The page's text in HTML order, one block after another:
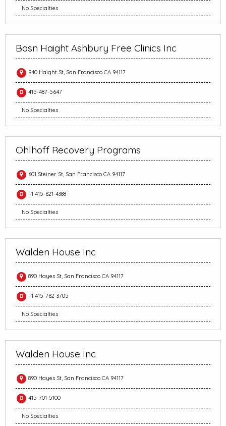
No Specialties
Basn Haight Ashbury Free Clinics Inc
940 Haight St, San Francisco CA 94117
415-487-5647
No Specialties
Ohlhoff Recovery Programs
601 Steiner St, San Francisco CA 94117
+1 415-621-4388
No Specialties
Walden House Inc
890 Hayes St, San Francisco CA 94117
+1 415-762-3705
No Specialties
Walden House Inc
890 Hayes St, San Francisco CA 94117
415-701-5100
No Specialties